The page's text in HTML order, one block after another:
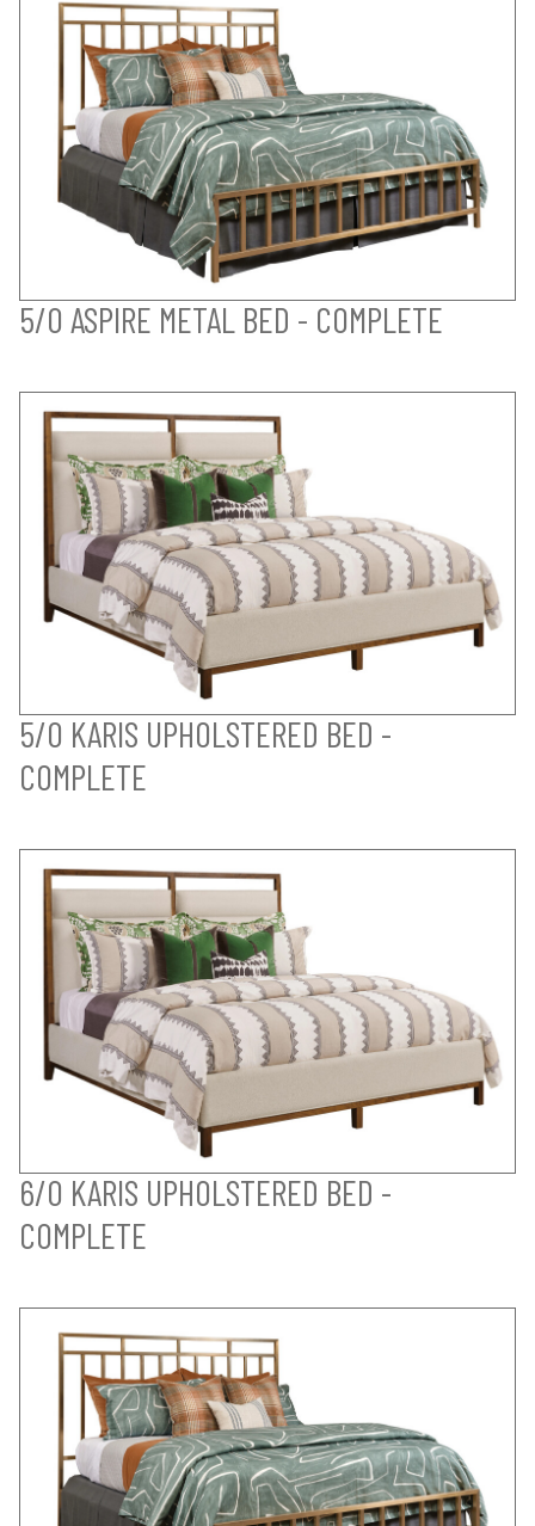
5/0 ASPIRE METAL BED - COMPLETE
5/0 KARIS UPHOLSTERED BED -
COMPLETE
6/0 KARIS UPHOLSTERED BED -
COMPLETE